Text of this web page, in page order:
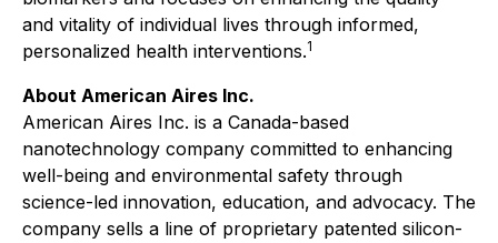
and vitality of individual lives through informed,
personalized health interventions.1
About American Aires Inc.
American Aires Inc. is a Canada-based
nanotechnology company committed to enhancing
well-being and environmental safety through
science-led innovation, education, and advocacy. The
company sells a line of proprietary patented silicon-